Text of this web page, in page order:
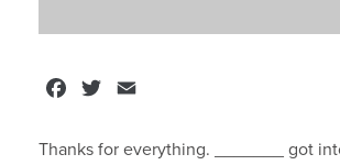
Facebook
Twitter
Thanks for everything. _______ got